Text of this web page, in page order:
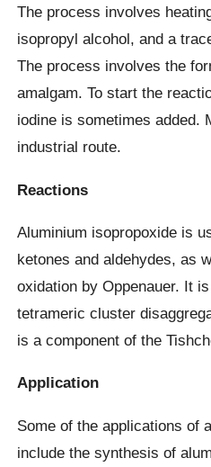
The process involves
isopropyl alcohol, and a
The process involves the
amalgam. To start the
iodine is sometimes added.
industrial route.
Reactions
Aluminium isopropoxide is
ketones and aldehydes, as
oxidation by Oppenauer. It
tetrameric cluster
is a component of the
Application
Some of the applications of
include the synthesis of